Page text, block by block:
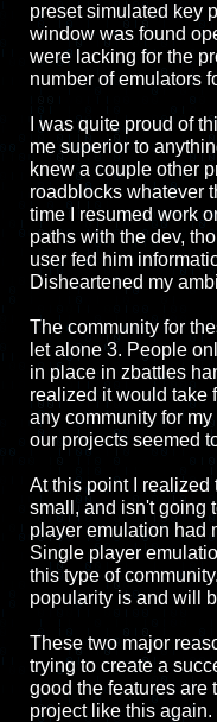
preset simulated key
window was found
were lacking for the
number of emulators
I was quite proud of
me superior to
knew a couple other
roadblocks whatever
time I resumed work
paths with the dev,
user fed him
Disheartened my
The community for
let alone 3. People
in place in zbattles
realized it would take
any community for
our projects seemed
At this point I
small, and isn't going
player emulation had
Single player
this type of
popularity is and will
These two major
trying to create a
good the features are
project like this again.